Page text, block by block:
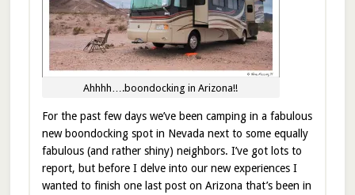
Ahhhh….boondocking in Arizona!!
For the past few days we’ve been camping in a fabulous
new boondocking spot in Nevada next to some equally
fabulous (and rather shiny) neighbors. I’ve got lots to
report, but before I delve into our new experiences I
wanted to finish one last post on Arizona that’s been in